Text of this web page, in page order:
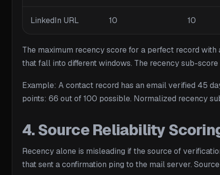
LinkedIn URL 10 10
The maximum recency score for a perfect record
that fall into different windows. The recency sub-
Example: A contact record has an email verified 45
points: 66 out of 100 possible. Normalized recency
4. Source Reliability
Recency alone is misleading if the source of
that sent a confirmation ping to the mail server.